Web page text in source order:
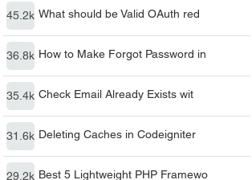
45.2k What should be Valid OAuth red
36.8k How to Make Forgot Password in
35.4k Check Email Already Exists wit
31.6k Deleting Caches in Codeigniter
29.2k Best 5 Lightweight PHP Framewo